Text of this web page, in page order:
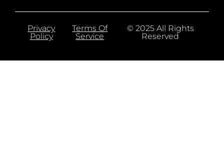
Privacy
Policy
Terms Of
Service
© 2025 All Rights
Reserved